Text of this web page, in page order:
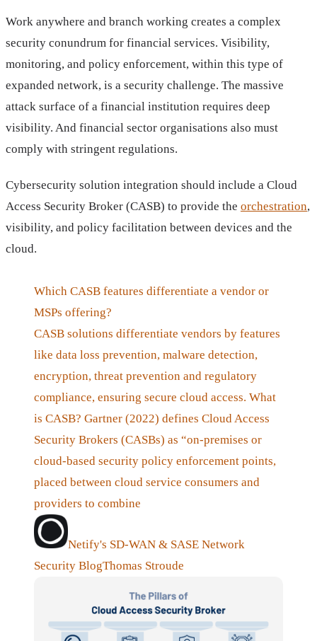
Work anywhere and branch working creates a complex
security conundrum for financial services. Visibility,
monitoring, and policy enforcement, within this type of
expanded network, is a security challenge. The massive
attack surface of a financial institution requires deep
visibility. And financial sector organisations also must
comply with stringent regulations.
Cybersecurity solution integration should include a Cloud
Access Security Broker (CASB) to provide the orchestration,
visibility, and policy facilitation between devices and the
cloud.
Which CASB features differentiate a vendor or
MSPs offering?
CASB solutions differentiate vendors by features
like data loss prevention, malware detection,
encryption, threat prevention and regulatory
compliance, ensuring secure cloud access. What
is CASB? Gartner (2022) defines Cloud Access
Security Brokers (CASBs) as “on-premises or
cloud-based security policy enforcement points,
placed between cloud service consumers and
providers to combine
Netify's SD-WAN & SASE Network
Security BlogThomas Stroude